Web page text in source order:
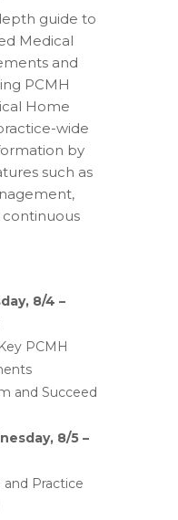
guide to
Medical
and
PCMH
Home
wide
by
such as
8/4 –
PCMH
and Succeed
8/5 –
and Practice